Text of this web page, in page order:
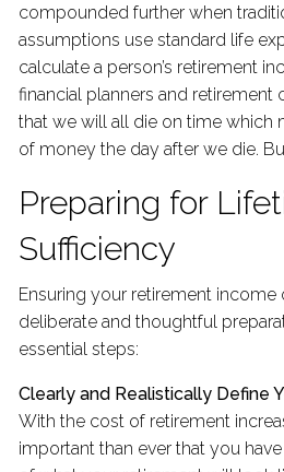
compounded further when
assumptions use standard life
calculate a person’s retirement
financial planners and retirement
that we will all die on time which
of money the day after we die.
Preparing for
Sufficiency
Ensuring your retirement income
deliberate and thoughtful
essential steps:
Clearly and Realistically Define
With the cost of retirement
important than ever that you